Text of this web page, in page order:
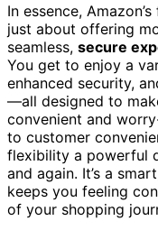
In essence,
just about offering
seamless, secure
You get to enjoy a
enhanced security,
—all designed to
convenient and
to customer
flexibility a powerful
and again. It’s a
keeps you feeling
of your shopping